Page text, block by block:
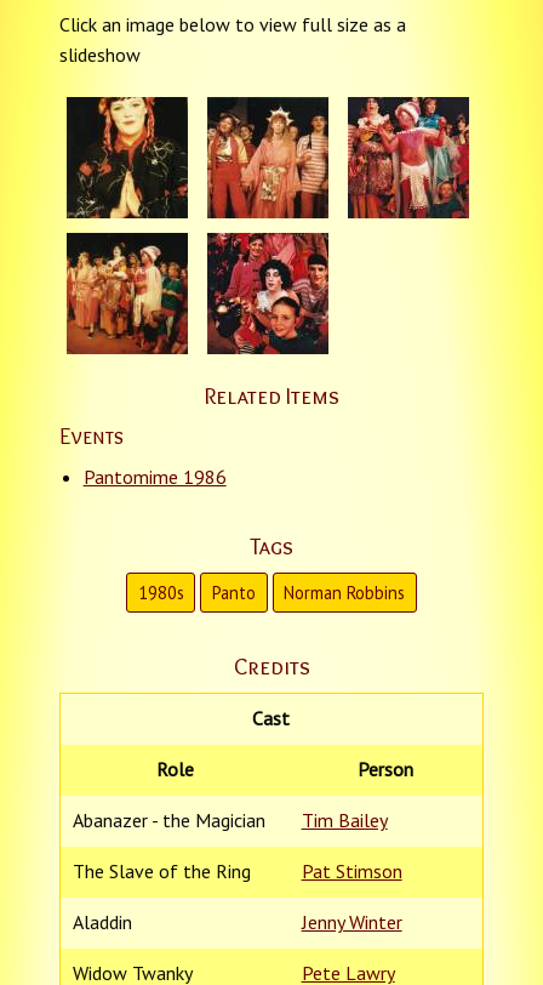
Click an image below to view full size as a
slideshow
Related Items
Events
Pantomime 1986
Tags
1980s Panto Norman Robbins
Credits
Cast
Role Person
Abanazer - the Magician Tim Bailey
The Slave of the Ring Pat Stimson
Aladdin Jenny Winter
Widow Twanky Pete Lawry